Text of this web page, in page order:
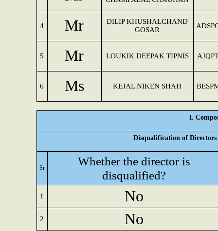
4 Mr
DILIP KHUSHALCHAND
GOSAR
5 Mr LOUKIK DEEPAK TIPNIS
6 Ms KEJAL NIKEN SHAH
I.
Disqualification of Directors
Sr
Whether the director is
disqualified?
1 No
2 No